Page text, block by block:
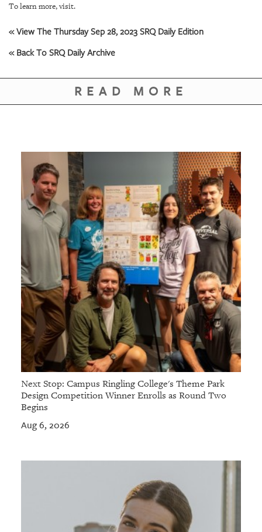
To learn more, visit.
« View The Thursday Sep 28, 2023 SRQ Daily Edition
« Back To SRQ Daily Archive
READ MORE
Next Stop: Campus Ringling College's Theme Park
Design Competition Winner Enrolls as Round Two
Begins
Aug 6, 2026